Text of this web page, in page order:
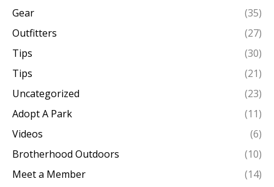
Gear
(35)
Outfitters
(27)
Tips
(30)
Tips
(21)
Uncategorized
(23)
Adopt A Park
(11)
Videos
(6)
Brotherhood Outdoors
(10)
Meet a Member
(14)